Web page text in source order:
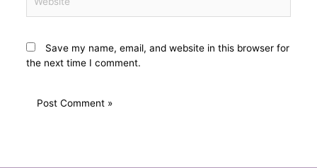
Save my name, email, and website in this browser for
the next time I comment.